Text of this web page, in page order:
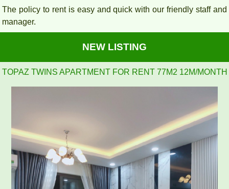
The policy to rent is easy and quick with our friendly staff and
manager.
NEW LISTING
2BR, 2WC, 77m2 apartment for rent at Topaz Twins, 13.5